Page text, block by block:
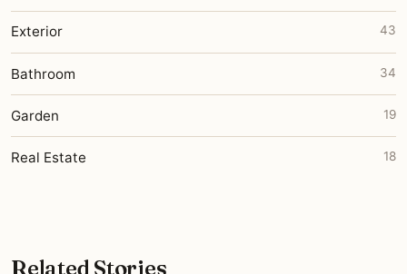
Exterior 43
Bathroom 34
Garden 19
Real Estate 18
Related Stories